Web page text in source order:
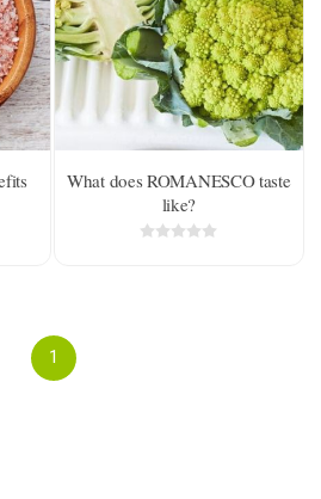
What does ROMANESCO taste
like?
1